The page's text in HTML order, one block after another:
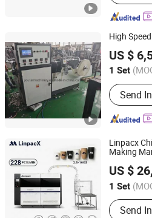
High Speed
US $
1 Set
Main
Paper
Machine,
Paper
Machine,
Sleeve
Double
Send
Ruian Youtai Machinery Co., Ltd.
Zhejiang, China
Linpacx
Making
US $
1 Set
Condition
Send
Zhejiang LinpacX Co., Ltd.
Zhejiang, China